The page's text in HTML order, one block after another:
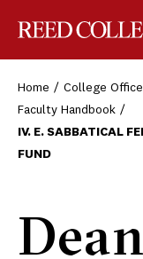
Home College
Faculty Handbook
IV. E. SABBATICAL
FUND